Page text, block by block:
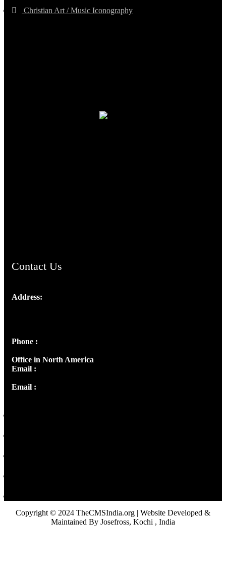
Christian Art / Music Iconography
Contact Us
Address:
Phone :
Office in North America
Email :
Email :
Copyright © 2024 TheCMSIndia.org | Website Developed &
Maintained By Josefross, Kochi , India